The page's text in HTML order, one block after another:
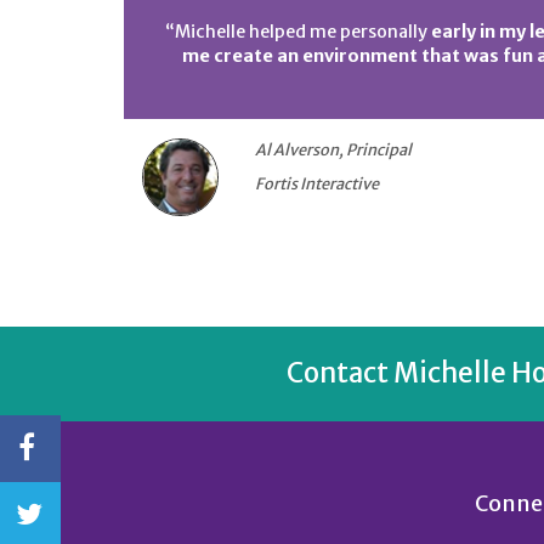
“Michelle helped me personally early in my
me create an environment that was fun
Al Alverson, Principal
Fortis Interactive
Contact Michelle